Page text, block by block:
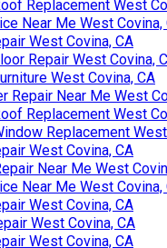
Replacement West
Near Me West Covina,
West Covina, CA
Repair West Covina,
West Covina, CA
Repair Near Me West
Replacement West
Replacement
West Covina, CA
Near Me West
Near Me West Covina,
West Covina, CA
West Covina, CA
West Covina, CA